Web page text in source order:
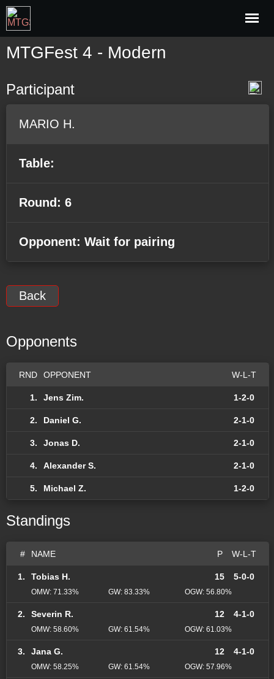
MTGFest 4 - Modern
Participant
MARIO H.
Table:
Round: 6
Opponent: Wait for pairing
Back
Opponents
RND OPPONENT W-L-T
1. Jens Zim. 1-2-0
2. Daniel G. 2-1-0
3. Jonas D. 2-1-0
4. Alexander S. 2-1-0
5. Michael Z. 1-2-0
Standings
# NAME P W-L-T
1. Tobias H. 15 5-0-0
OMW: 71.33% GW: 83.33% OGW: 56.80%
2. Severin R. 12 4-1-0
OMW: 58.60% GW: 61.54% OGW: 61.03%
3. Jana G. 12 4-1-0
OMW: 58.25% GW: 61.54% OGW: 57.96%